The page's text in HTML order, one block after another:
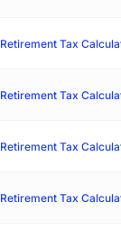
Retirement Tax
Retirement Tax
Retirement Tax
Retirement Tax